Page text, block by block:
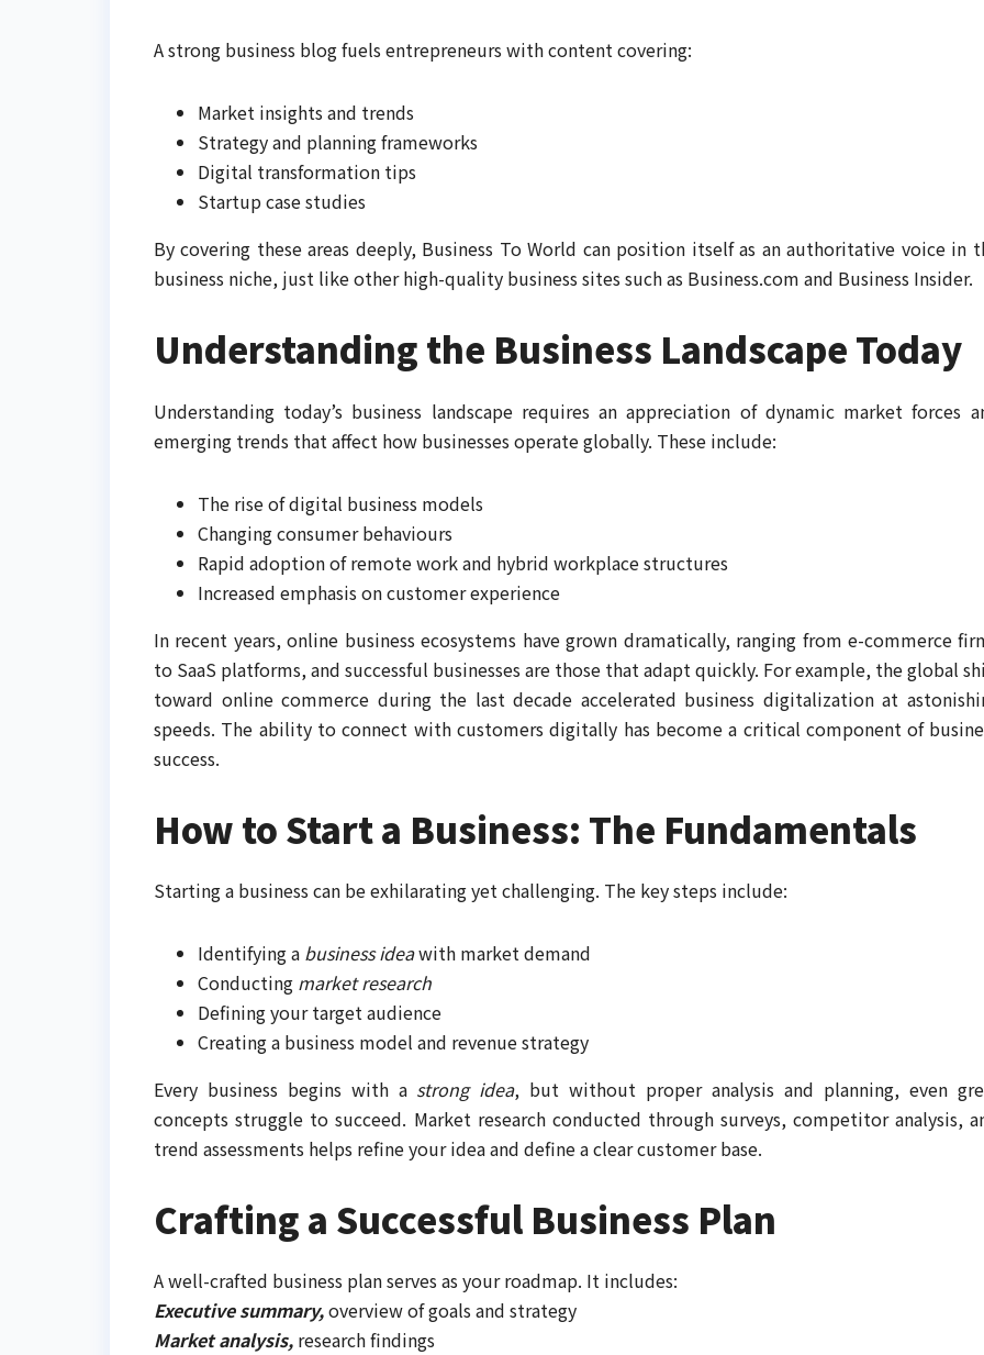
A strong business blog fuels entrepreneurs with content covering:
Market insights and trends
Strategy and planning frameworks
Digital transformation tips
Startup case studies
By covering these areas deeply, Business To World can position itself as an authoritative voice in
business niche, just like other high-quality business sites such as Business.com and Business Insider.
Understanding the Business Landscape Today
Understanding today’s business landscape requires an appreciation of dynamic market forces
emerging trends that affect how businesses operate globally. These include:
The rise of digital business models
Changing consumer behaviours
Rapid adoption of remote work and hybrid workplace structures
Increased emphasis on customer experience
In recent years, online business ecosystems have grown dramatically, ranging from e-commerce
to SaaS platforms, and successful businesses are those that adapt quickly. For example, the global
toward online commerce during the last decade accelerated business digitalization at
speeds. The ability to connect with customers digitally has become a critical component of
success.
How to Start a Business: The Fundamentals
Starting a business can be exhilarating yet challenging. The key steps include:
Identifying a business ideawith market demand
Conducting market research
Defining your target audience
Creating a business model and revenue strategy
Every business begins with a strong idea, but without proper analysis and planning, even
concepts struggle to succeed. Market research conducted through surveys, competitor analysis,
trend assessments helps refine your idea and define a clear customer base.
Crafting a Successful Business Plan
A well-crafted business plan serves as your roadmap. It includes:
Executive summary,overview of goals and strategy
Market analysis, research findings